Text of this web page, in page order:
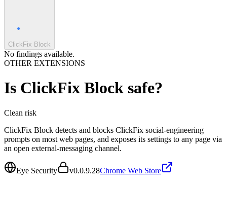
ClickFix Block
No findings available.
OTHER EXTENSIONS
Is ClickFix Block safe?
Clean risk
ClickFix Block detects and blocks ClickFix social-engineering
prompts on most web pages, and exposes its settings to any page via
an open external-messaging channel.
Eye Security v0.0.9.28Chrome Web Store